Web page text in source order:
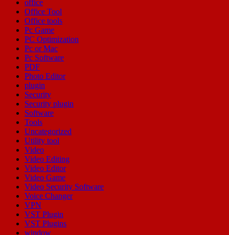
office
Office Tool
Office tools
Pc Game
PC Optimization
Pc or Mac
Pc Software
PDF
Photo Editor
plugin
Security
Security plugin
Software
Tools
Uncategorized
Utility tool
Video
Video Editing
Video Editor
Video Game
Video Security Software
Voice Changer
VPN
VST Plugin
VST Plugins
window